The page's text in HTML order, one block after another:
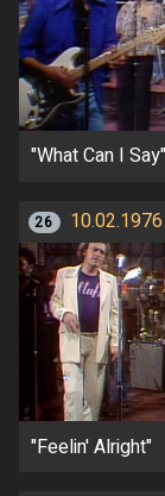
"What Can I Say"
26 10.02.1976
"Feelin' Alright"